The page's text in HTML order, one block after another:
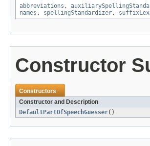
abbreviations ,
names , spellingStandardizer,
Constructor
Constructors
Constructor and Description
DefaultPartOfSpeechGuesser()